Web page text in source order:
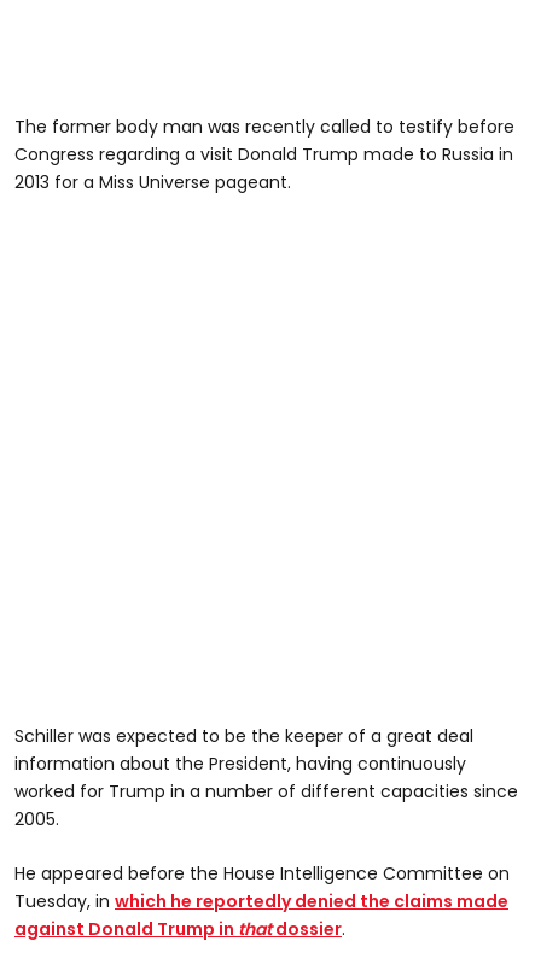
The former body man was recently called to testify before
Congress regarding a visit Donald Trump made to Russia in
2013 for a Miss Universe pageant.
Schiller was expected to be the keeper of a great deal
information about the President, having continuously
worked for Trump in a number of different capacities since
2005.
He appeared before the House Intelligence Committee on
Tuesday, in which he reportedly denied the claims made
against Donald Trump in thatdossier.